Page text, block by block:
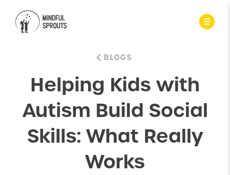
BLOGS
Helping Kids with
Autism Build Social
Skills: What Really
Works